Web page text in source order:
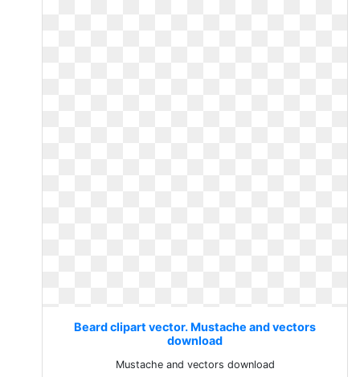
Beard clipart vector. Mustache and vectors
download
Mustache and vectors download